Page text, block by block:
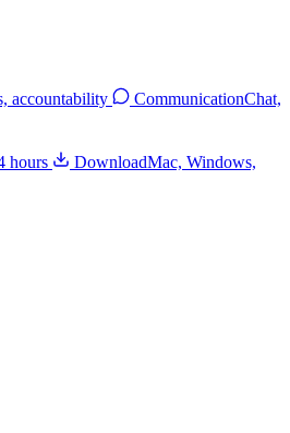
accountability CommunicationChat,
hours DownloadMac, Windows,